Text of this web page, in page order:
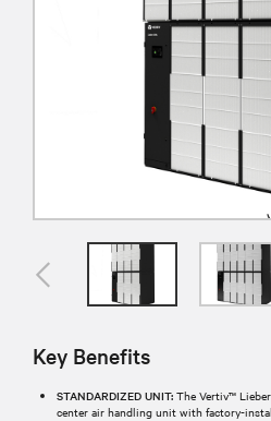
Key Benefits
STANDARDIZED UNIT: The Vertiv™
center air handling unit with factory-